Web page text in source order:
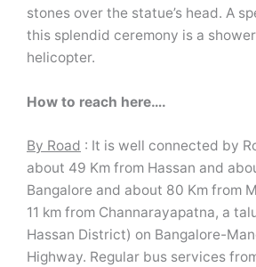
stones over the statue’s head. A
this splendid ceremony is a
helicopter.
How to reach here….
By Road : It is well connected by
about 49 Km from Hassan and
Bangalore and about 80 Km from
11 km from Channarayapatna, a
Hassan District) on Bangalore-
Highway. Regular bus services